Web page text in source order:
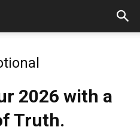
2026 with a
Truth.